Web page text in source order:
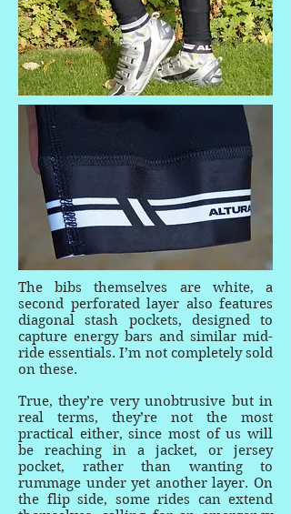
The bibs themselves are white, a
second perforated layer also features
diagonal stash pockets, designed to
capture energy bars and similar mid-
ride essentials. I’m not completely sold
on these.
True, they’re very unobtrusive but in
real terms, they’re not the most
practical either, since most of us will
be reaching in a jacket, or jersey
pocket, rather than wanting to
rummage under yet another layer. On
the flip side, some rides can extend